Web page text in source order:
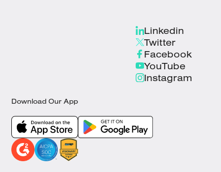
Linkedin
Twitter
Facebook
YouTube
Instagram
Download Our App